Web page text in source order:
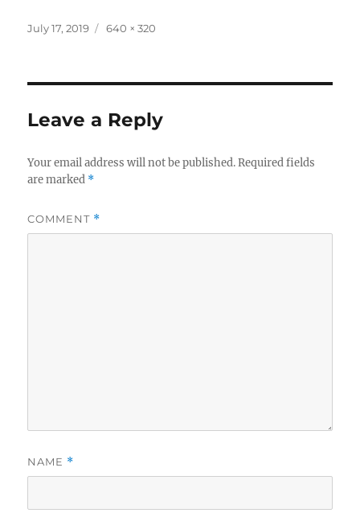
Posted
July 17, 2019
Full
640 × 320
Leave a Reply
Your email address will not be published. Required fields
are marked *
COMMENT *
NAME *